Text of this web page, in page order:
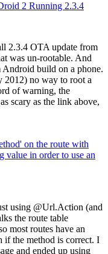
2 Running 2.3.4
2.3.4 OTA update from
was un-rootable. And
Android build on a phone.
2012) no way to root a
of warning, the
scary as the link above,
on the route with
in order to use an
using @Url.Action (and
the route table
most routes have an
if the method is correct. I
and ended up using